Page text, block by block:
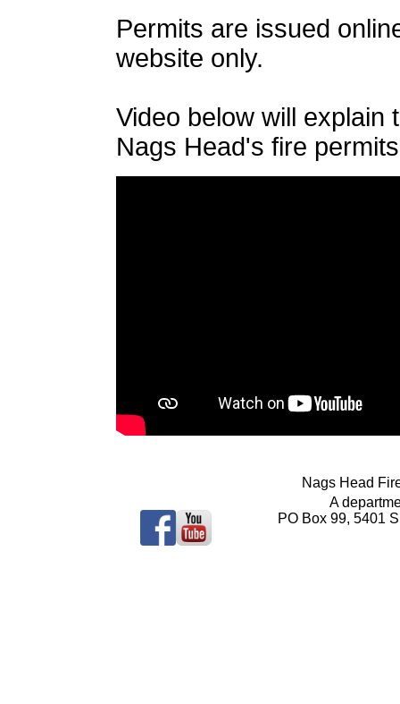
Permits are issued
website only.
Video below will explain
Nags Head's fire
Nags Head
A
PO Box 99, 5401